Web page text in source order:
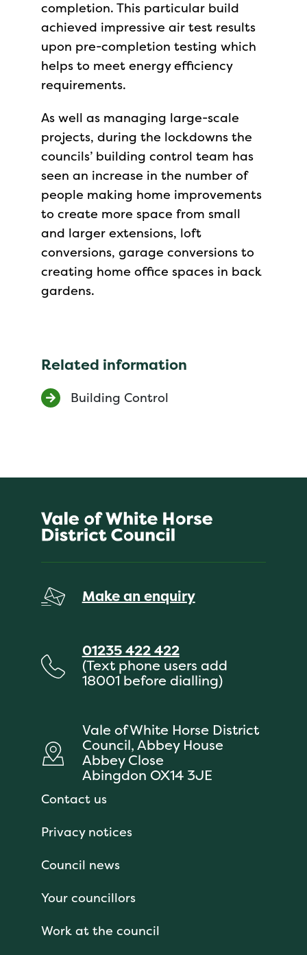
completion. This particular build
achieved impressive air test results
upon pre-completion testing which
helps to meet energy efficiency
requirements.
As well as managing large-scale
projects, during the lockdowns the
councils’ building control team has
seen an increase in the number of
people making home improvements
to create more space from small
and larger extensions, loft
conversions, garage conversions to
creating home office spaces in back
gardens.
Related information
Building Control
Make an enquiry
01235 422 422
(Text phone users add
18001 before dialling)
Vale of White Horse District
Council, Abbey House
Abbey Close
Abingdon OX14 3JE
Contact us
Privacy notices
Council news
Your councillors
Work at the council